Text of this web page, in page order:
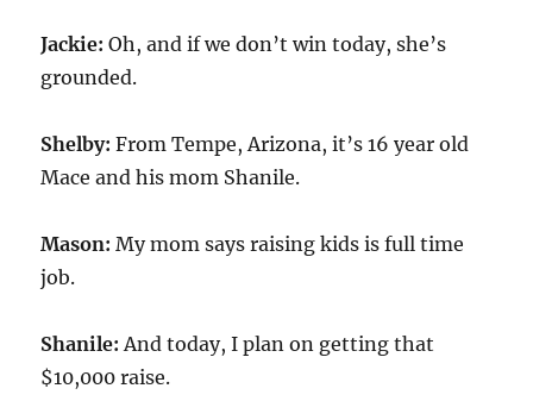
Jackie: Oh, and if we don’t win today, she’s
grounded.
Shelby: From Tempe, Arizona, it’s 16 year old
Mace and his mom Shanile.
Mason: My mom says raising kids is full time
job.
Shanile: And today, I plan on getting that
$10,000 raise.